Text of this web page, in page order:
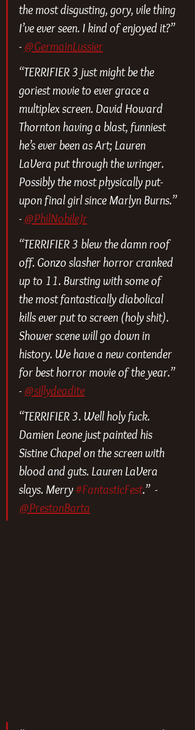
the most disgusting, gory, vile thing
I’ve ever seen. I kind of enjoyed it?”
- @GermainLussier
“TERRIFIER 3 just might be the
goriest movie to ever grace a
multiplex screen. David Howard
Thornton having a blast, funniest
he’s ever been as Art; Lauren
LaVera put through the wringer.
Possibly the most physically put-
upon final girl since Marlyn Burns.”
- @PhilNobileJr
“TERRIFIER 3 blew the damn roof
off. Gonzo slasher horror cranked
up to 11. Bursting with some of
the most fantastically diabolical
kills ever put to screen (holy shit).
Shower scene will go down in
history. We have a new contender
for best horror movie of the year.”
- @sillydeadite
“TERRIFIER 3. Well holy fuck.
Damien Leone just painted his
Sistine Chapel on the screen with
blood and guts. Lauren LaVera
slays. Merry #FantasticFest.”  -
@PrestonBarta